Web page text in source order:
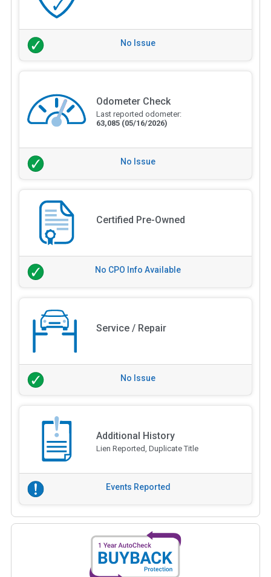
No Issue
Odometer Check
Last reported odometer:
63,085 (05/16/2026)
No Issue
Certified Pre-Owned
No CPO Info Available
Service / Repair
No Issue
Additional History
Lien Reported, Duplicate Title
Events Reported